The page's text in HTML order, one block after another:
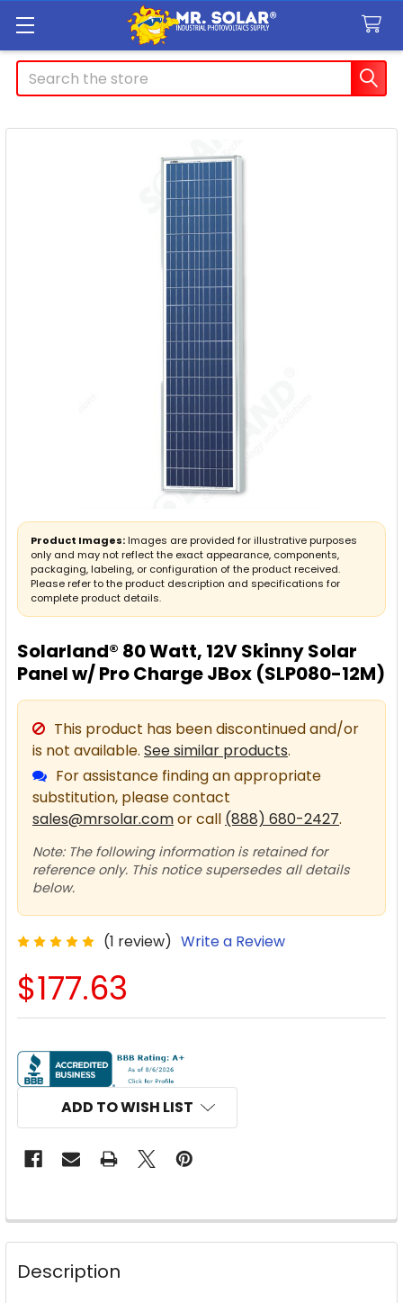
Search
Solarland® 80 Watt, 12V Skinny Solar
Panel w/ Pro Charge JBox (SLP080-12M)
This product has been discontinued and/or
is not available. See similar products.
For assistance finding an appropriate
substitution, please contact
sales@mrsolar.comor call (888) 680-2427.
Note: The following information is retained for
reference only. This notice supersedes all details
below.
(1 review) Write a Review
$177.63
Product Images: Images are provided for illustrative purposes
only and may not reflect the exact appearance, components,
packaging, labeling, or configuration of the product received.
Please refer to the product description and specifications for
complete product details.
CURRENT
STOCK:
ADD TO WISH LIST
FREQUENTLY
TOGETHER:
Description